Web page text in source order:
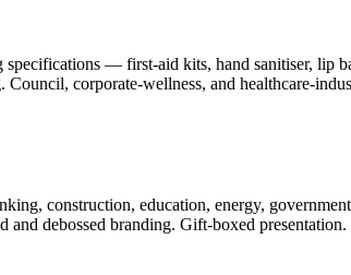
— first-aid kits, hand sanitiser, lip
corporate-wellness, and healthcare-
construction, education, energy,
and debossed branding. Gift-boxed